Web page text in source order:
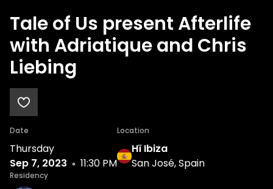
Tale of Us present Afterlife
with Adriatique and Chris
Liebing
Date
Thursday
Sep 7, 2023
11:30 PM
Location
Hï Ibiza
San José, Spain
Residency